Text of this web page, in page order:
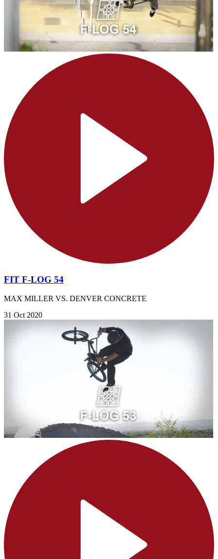
FIT F-LOG 54
MAX MILLER VS. DENVER CONCRETE
31 Oct 2020